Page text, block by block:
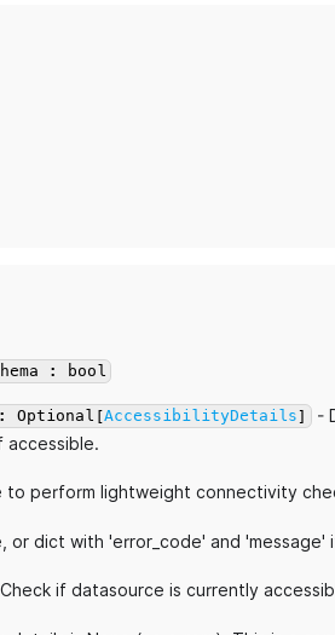
: bool
Optional[AccessibilityDetails]
-
accessible.
to perform lightweight connectivity
or dict with 'error_code' and 'message'
if datasource is currently